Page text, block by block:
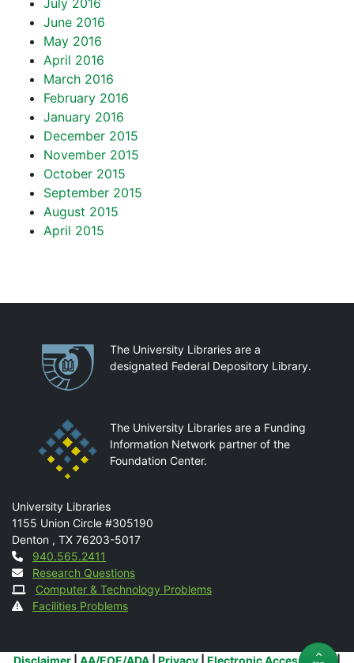
July 2016
June 2016
May 2016
April 2016
March 2016
February 2016
January 2016
December 2015
November 2015
October 2015
September 2015
August 2015
April 2015
PartnershipsThe University Libraries are a
designated Federal Depository Library.
The University Libraries are a Funding
Information Network partner of the
Foundation Center.
Mail
University Libraries
1155 Union Circle #305190
Denton , TX 76203-5017
Contact
940.565.2411
Research Questions
Computer & Technology Problems
Facilities Problems
Disclaimer AA/EOE/ADA Privacy Electronic Accessibility |